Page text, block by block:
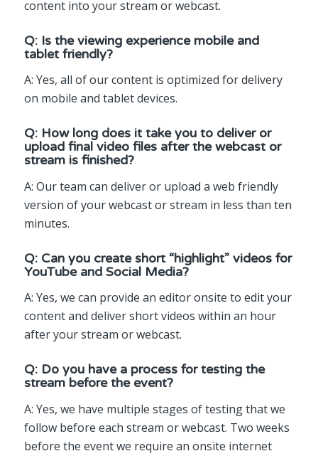
content into your stream or webcast.
Q: Is the viewing experience mobile and
tablet friendly?
A: Yes, all of our content is optimized for delivery
on mobile and tablet devices.
Q: How long does it take you to deliver or
upload final video files after the webcast or
stream is finished?
A: Our team can deliver or upload a web friendly
version of your webcast or stream in less than ten
minutes.
Q: Can you create short “highlight” videos for
YouTube and Social Media?
A: Yes, we can provide an editor onsite to edit your
content and deliver short videos within an hour
after your stream or webcast.
Q: Do you have a process for testing the
stream before the event?
A: Yes, we have multiple stages of testing that we
follow before each stream or webcast. Two weeks
before the event we require an onsite internet